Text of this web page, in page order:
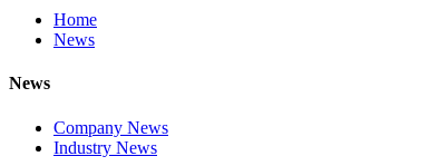
Home
News
News
Company News
Industry News